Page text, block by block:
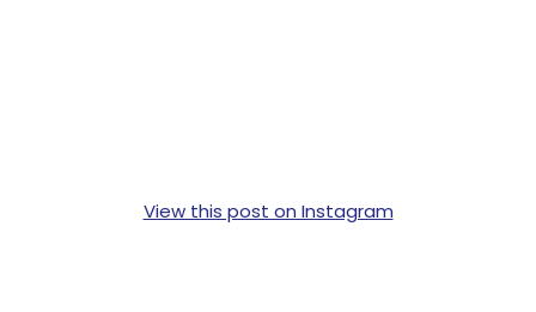
View this post on Instagram